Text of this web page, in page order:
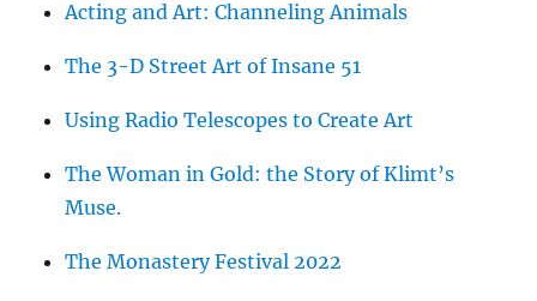
Acting and Art: Channeling Animals
The 3-D Street Art of Insane 51
Using Radio Telescopes to Create Art
The Woman in Gold: the Story of Klimt’s
Muse.
The Monastery Festival 2022